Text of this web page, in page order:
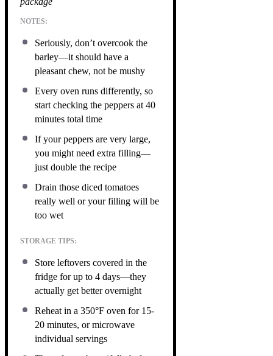
NOTES:
Seriously, don’t overcook the
barley—it should have a
pleasant chew, not be mushy
Every oven runs differently, so
start checking the peppers at 40
minutes total time
If your peppers are very large,
you might need extra filling—
just double the recipe
Drain those diced tomatoes
really well or your filling will be
too wet
STORAGE TIPS:
Store leftovers covered in the
fridge for up to 4 days—they
actually get better overnight
Reheat in a 350°F oven for 15-
20 minutes, or microwave
individual servings